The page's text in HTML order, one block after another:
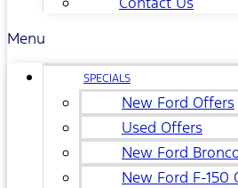
Menu
SPECIALS
New Ford Offers
Used Offers
New Ford
New Ford F-150